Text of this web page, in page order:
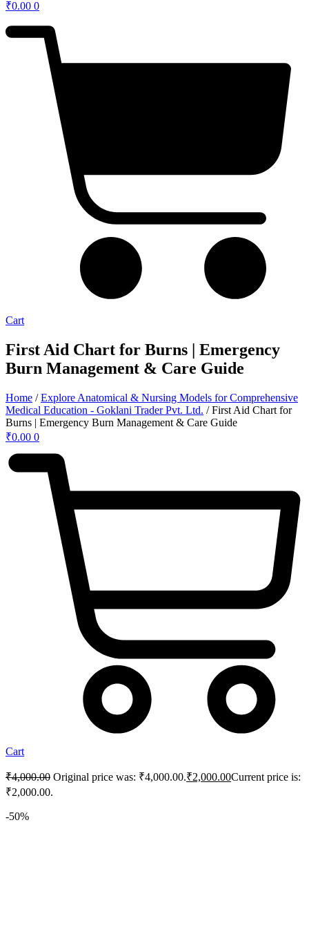
₹0.00 0
Cart
First Aid Chart for Burns | Emergency
Burn Management & Care Guide
Home /Explore Anatomical & Nursing Models for Comprehensive
Medical Education - Goklani Trader Pvt. Ltd. / First Aid Chart for
Burns | Emergency Burn Management & Care Guide
₹0.00 0
Cart
₹4,000.00 Original price was: ₹4,000.00.₹2,000.00Current price is:
₹2,000.00.
-50%